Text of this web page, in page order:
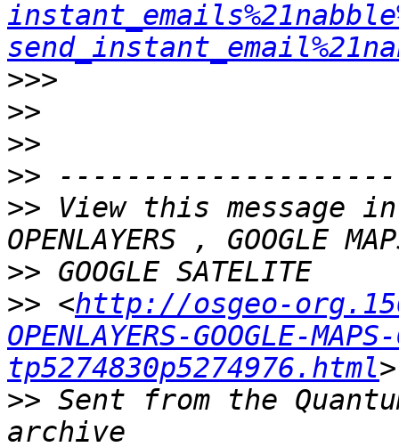
>>>
>>
>>
>>
>> View this message
>>
>> <http://osgeo-
OPENLAYERS-GOOGLE-
tp5274830p5274976.html
>> Sent from the